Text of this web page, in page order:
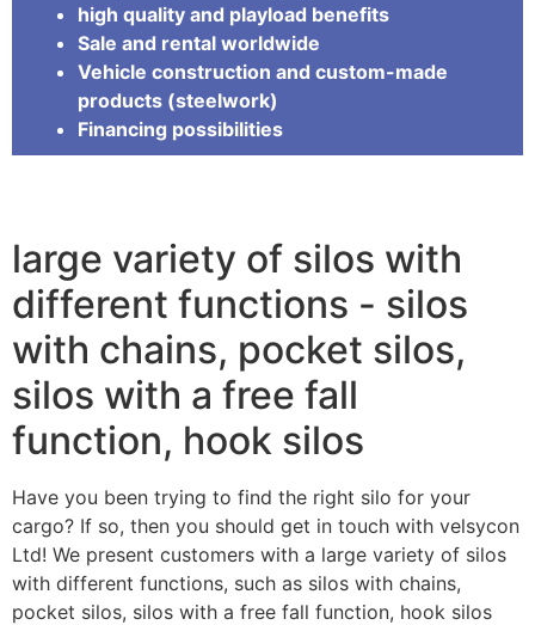
high quality and playload benefits
Sale and rental worldwide
Vehicle construction and custom-made
products (steelwork)
Financing possibilities
large variety of silos with
different functions - silos
with chains, pocket silos,
silos with a free fall
function, hook silos
Have you been trying to find the right silo for your
cargo? If so, then you should get in touch with velsycon
Ltd! We present customers with a large variety of silos
with different functions, such as silos with chains,
pocket silos, silos with a free fall function, hook silos